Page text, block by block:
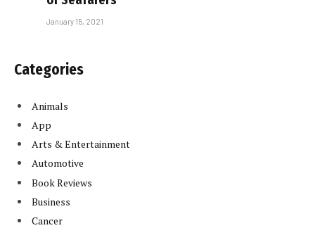
January 15, 2021
Categories
Animals
App
Arts & Entertainment
Automotive
Book Reviews
Business
Cancer